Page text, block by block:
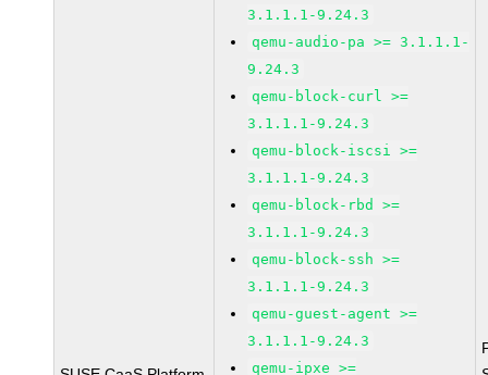
3.1.1.1-9.24.3
qemu-audio-pa >= 3.1.1.1-
9.24.3
qemu-block-curl >=
3.1.1.1-9.24.3
qemu-block-iscsi >=
3.1.1.1-9.24.3
qemu-block-rbd >=
3.1.1.1-9.24.3
qemu-block-ssh >=
3.1.1.1-9.24.3
qemu-guest-agent >=
3.1.1.1-9.24.3
qemu-ipxe >=